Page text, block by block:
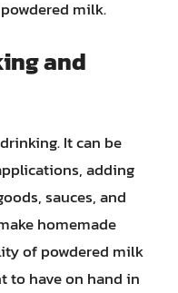
milk.
and
It can be
adding
sauces, and
homemade
of powdered milk
to have on hand in